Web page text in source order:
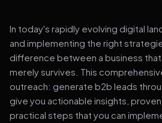
In today's rapidly evolving digital
and implementing the right
difference between a business
merely survives. This
outreach: generate b2b leads
give you actionable insights,
practical steps that you can